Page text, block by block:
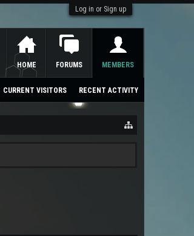
Log in or Sign up
HOME FORUMS MEMBERS
CURRENT VISITORS RECENT ACTIVITY